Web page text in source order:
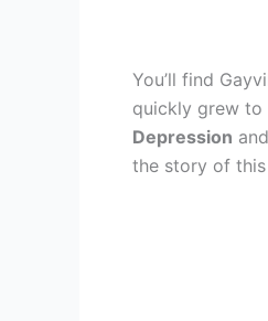
You’ll find
quickly grew to
Depression
the story of